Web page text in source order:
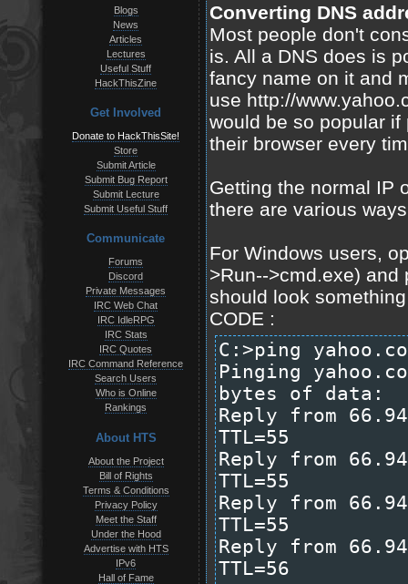
Blogs
News
Articles
Lectures
Useful Stuff
HackThisZine
Get Involved
Donate to HackThisSite!
Store
Submit Article
Submit Bug Report
Submit Lecture
Submit Useful Stuff
Communicate
Forums
Discord
Private Messages
IRC Web Chat
IRC IdleRPG
IRC Stats
IRC Quotes
IRC Command Reference
Search Users
Who is Online
Rankings
About HTS
About the Project
Bill of Rights
Terms & Conditions
Privacy Policy
Meet the Staff
Under the Hood
Advertise with HTS
IPv6
Hall of Fame
Converting DNS
Most people don't
is. All a DNS does is
fancy name on it and
use http://
would be so popular
their browser every
Getting the normal IP
there are various
For Windows users,
>Run-->cmd.exe)
should look
CODE :
C:>ping
Pinging
bytes of data:
Reply from
TTL=55
Reply from
TTL=55
Reply from
TTL=55
Reply from
TTL=56